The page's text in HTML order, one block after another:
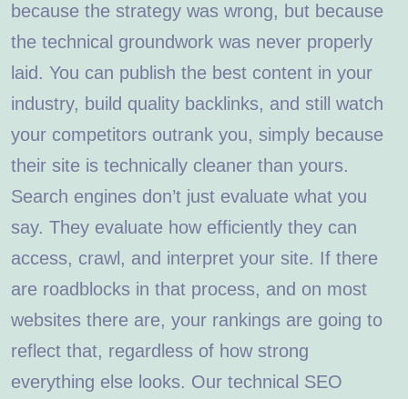
because the strategy was wrong, but because
the technical groundwork was never properly
laid. You can publish the best content in your
industry, build quality backlinks, and still watch
your competitors outrank you, simply because
their site is technically cleaner than yours.
Search engines don’t just evaluate what you
say. They evaluate how efficiently they can
access, crawl, and interpret your site. If there
are roadblocks in that process, and on most
websites there are, your rankings are going to
reflect that, regardless of how strong
everything else looks. Our technical SEO